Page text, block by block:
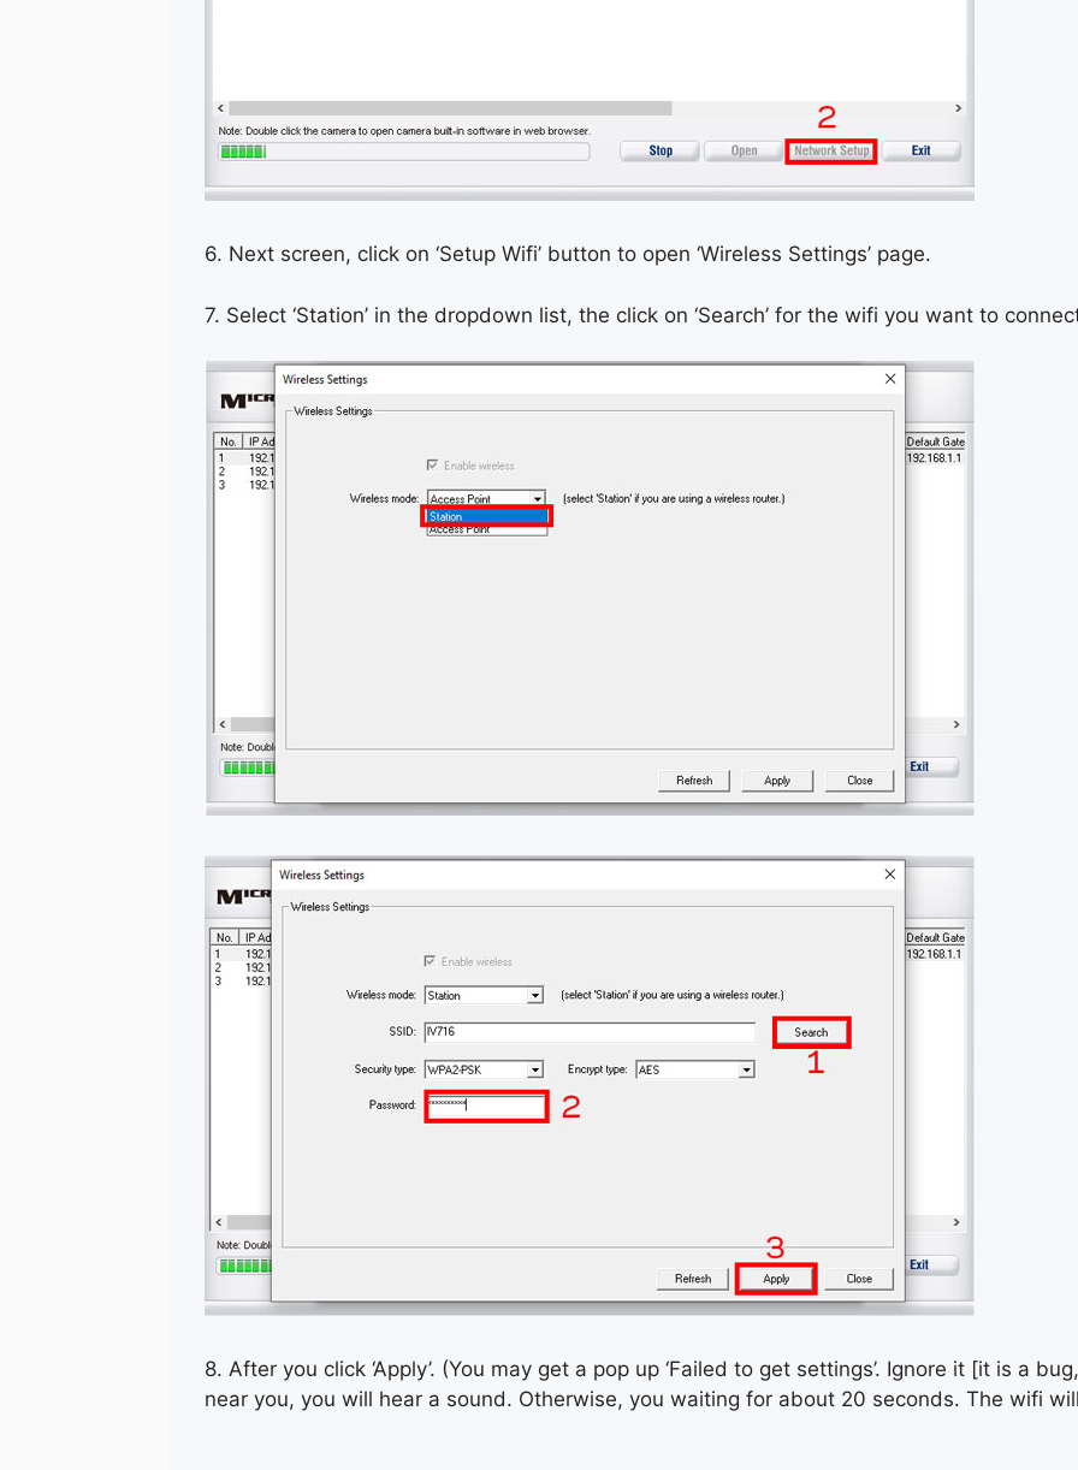
6. Next screen, click on ‘Setup Wifi’ button to open ‘Wireless Settings’ page.
7. Select ‘Station’ in the dropdown list, the click on ‘Search’ for the wifi you want to
8. After you click ‘Apply’. (You may get a pop up ‘Failed to get settings’. Ignore it [it is a
near you, you will hear a sound. Otherwise, you waiting for about 20 seconds. The wifi